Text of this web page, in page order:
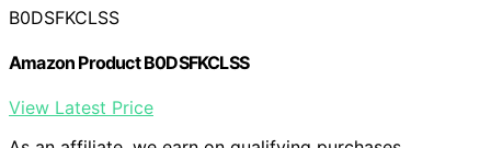
B0DSFKCLSS
Amazon Product B0DSFKCLSS
View Latest Price